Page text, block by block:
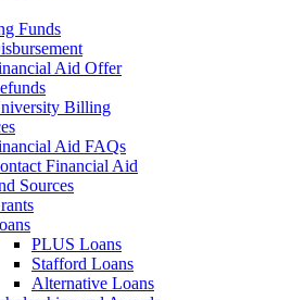
Funds
Aid Offer
Billing
Aid FAQs
Financial Aid
Sources
PLUS Loans
Stafford Loans
Alternative Loans